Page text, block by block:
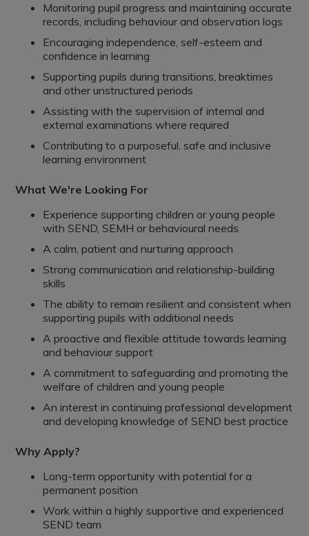
Monitoring pupil progress and maintaining accurate
records, including behaviour and observation logs
Encouraging independence, self-esteem and
confidence in learning
Supporting pupils during transitions, breaktimes
and other unstructured periods
Assisting with the supervision of internal and
external examinations where required
Contributing to a purposeful, safe and inclusive
learning environment
What We're Looking For
Experience supporting children or young people
with SEND, SEMH or behavioural needs
A calm, patient and nurturing approach
Strong communication and relationship-building
skills
The ability to remain resilient and consistent when
supporting pupils with additional needs
A proactive and flexible attitude towards learning
and behaviour support
A commitment to safeguarding and promoting the
welfare of children and young people
An interest in continuing professional development
and developing knowledge of SEND best practice
Why Apply?
Long-term opportunity with potential for a
permanent position
Work within a highly supportive and experienced
SEND team